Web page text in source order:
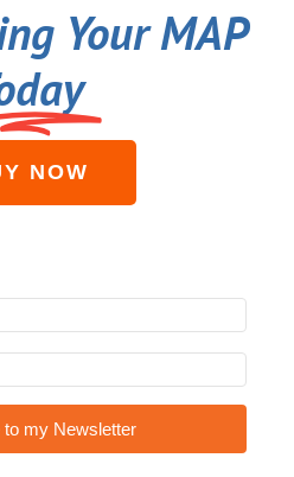
Your MAP
NOW
to my Newsletter